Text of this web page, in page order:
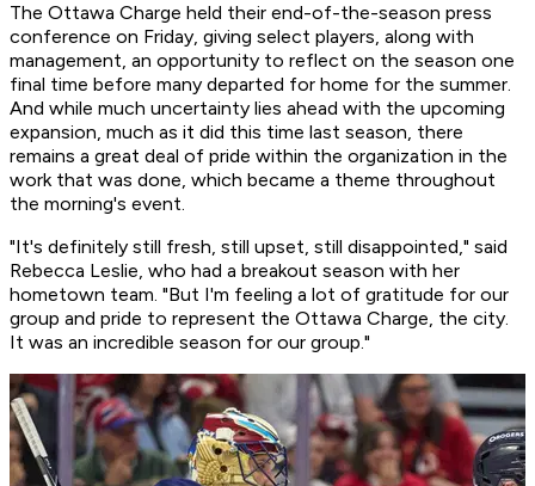
The Ottawa Charge held their end-of-the-season press
conference on Friday, giving select players, along with
management, an opportunity to reflect on the season one
final time before many departed for home for the summer.
And while much uncertainty lies ahead with the upcoming
expansion, much as it did this time last season, there
remains a great deal of pride within the organization in the
work that was done, which became a theme throughout
the morning's event.
"It's definitely still fresh, still upset, still disappointed," said
Rebecca Leslie, who had a breakout season with her
hometown team. "But I'm feeling a lot of gratitude for our
group and pride to represent the Ottawa Charge, the city.
It was an incredible season for our group."